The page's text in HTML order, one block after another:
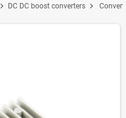
chevron_right DC DC boost converters chevron_right